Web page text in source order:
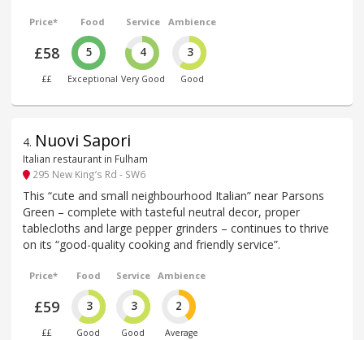
Price*
£58
££
Food
5
Exceptional
Service
4
Very Good
Ambience
3
Good
4. Nuovi Sapori
Italian restaurant in Fulham
295 New King’s Rd - SW6
This “cute and small neighbourhood Italian” near Parsons
Green – complete with tasteful neutral decor, proper
tablecloths and large pepper grinders – continues to thrive
on its “good-quality cooking and friendly service”.
Price*
£59
££
Food
3
Good
Service
3
Good
Ambience
2
Average